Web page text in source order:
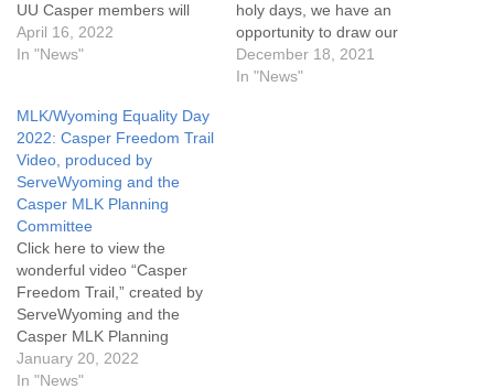
UU Casper members will
hear reports, approve next
year’s operating budget,
Committee is seeking
candidates for the Board of
Trustees. If you are…
April 16, 2022
In "News"
holy days, we have an
opportunity to draw our
attention to what sustains
us, to draw our attention to
December 18, 2021
In "News"
MLK/Wyoming Equality Day
2022: Casper Freedom Trail
Video, produced by
ServeWyoming and the
Casper MLK Planning
Committee
Click here to view the
wonderful video “Casper
Freedom Trail,” created by
ServeWyoming and the
Casper MLK Planning
Committee. This is an
expanded 95-minute edition
January 20, 2022
In "News"